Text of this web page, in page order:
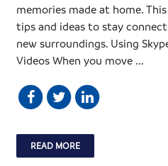
memories made at home.
tips and ideas to stay
new surroundings. Using
Videos When you move ...
READ MORE